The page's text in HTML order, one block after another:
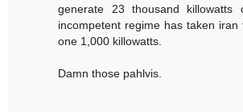
generate 23 thousand
incompetent regime has taken
one 1,000 killowatts.
Damn those pahlvis.